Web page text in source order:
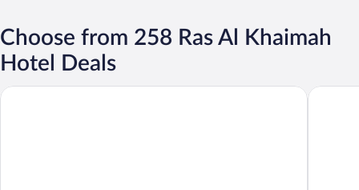
Choose from 258 Ras Al Khaimah
Hotel Deals
Sofitel Ras Al Khaimah Al Hamra Beach Resort Rixos